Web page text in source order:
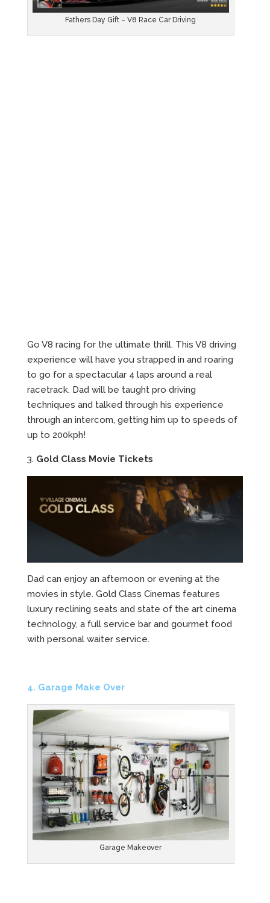
Fathers Day Gift – V8 Race Car Driving
Go V8 racing for the ultimate thrill. This V8 driving
experience will have you strapped in and roaring
to go for a spectacular 4 laps around a real
racetrack. Dad will be taught pro driving
techniques and talked through his experience
through an intercom, getting him up to speeds of
up to 200kph!
3. Gold Class Movie Tickets
Dad can enjoy an afternoon or evening at the
movies in style. Gold Class Cinemas features
luxury reclining seats and state of the art cinema
technology, a full service bar and gourmet food
with personal waiter service.
4. Garage Make Over
Garage Makeover